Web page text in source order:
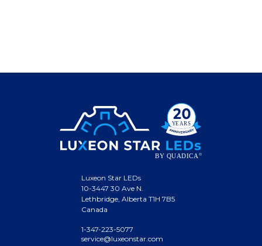
Luxeon Star LEDs
10-3447 30 Ave N.
Lethbridge, Alberta T1H 7B5
Canada
1-347-223-5077
service@luxeonstar.com